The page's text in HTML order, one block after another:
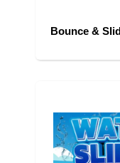
Bounce &
Combos —
parties, school
Colorado!
a church
bring nonstop